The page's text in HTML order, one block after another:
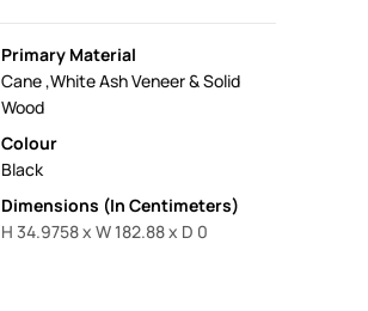
Primary Material
Cane ,White Ash Veneer & Solid
Wood
Colour
Black
Dimensions (In Centimeters)
H 34.9758 x W 182.88 x D 0